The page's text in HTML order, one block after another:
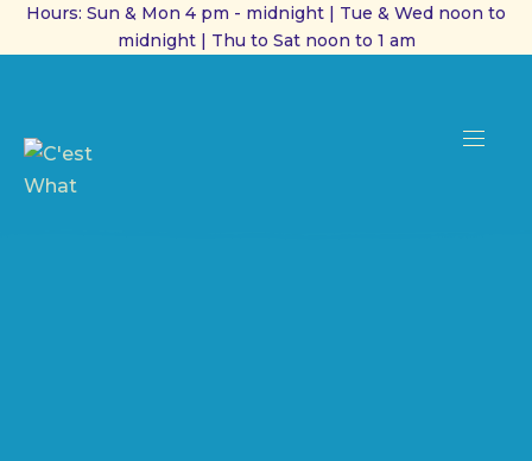
Hours: Sun & Mon 4 pm - midnight | Tue & Wed noon to
midnight | Thu to Sat noon to 1 am